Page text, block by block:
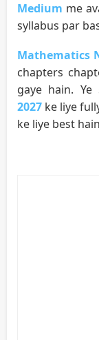
Medium me
syllabus par
Mathematics
chapters
gaye hain. Ye
2027 ke liye
ke liye best